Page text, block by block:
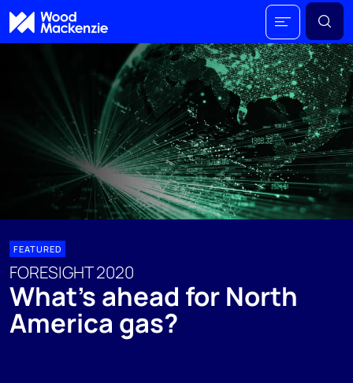
FEATURED
FORESIGHT 2020
What’s ahead for North
America gas?